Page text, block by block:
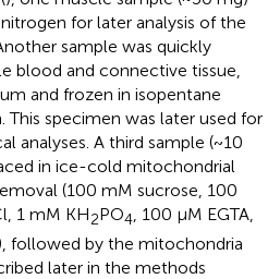
for later analysis of the
sample was quickly
blood and connective tissue,
and frozen in isopentane
specimen was later used for
analyses. A third sample (~10
in ice-cold mitochondrial
(100 mM sucrose, 100
1 mM KH2PO4, 100 μM EGTA,
followed by the mitochondria
later in the methods